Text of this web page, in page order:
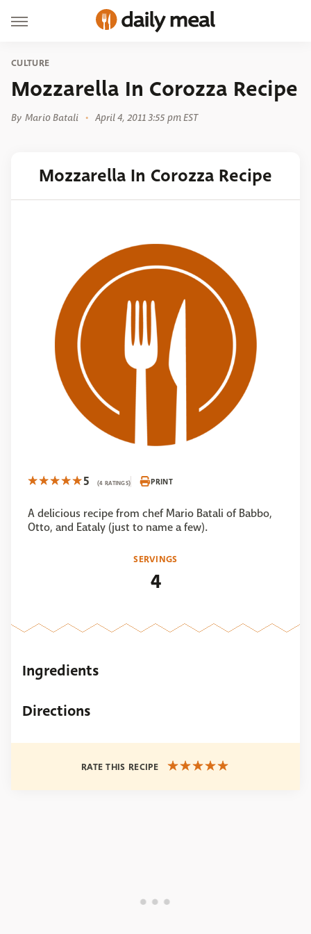
CULTURE
Mozzarella In Corozza Recipe
By Mario Batali April 4, 2011 3:55 pm EST
Mozzarella In Corozza Recipe
5 (4 RATINGS) PRINT
A delicious recipe from chef Mario Batali of Babbo,
Otto, and Eataly (just to name a few).
SERVINGS
4
Ingredients
Directions
RATE THIS RECIPE